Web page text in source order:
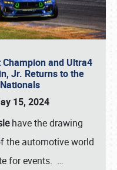
and Ultra4
Jr. Returns to the
15, 2024
have the drawing
the automotive world
for events. …